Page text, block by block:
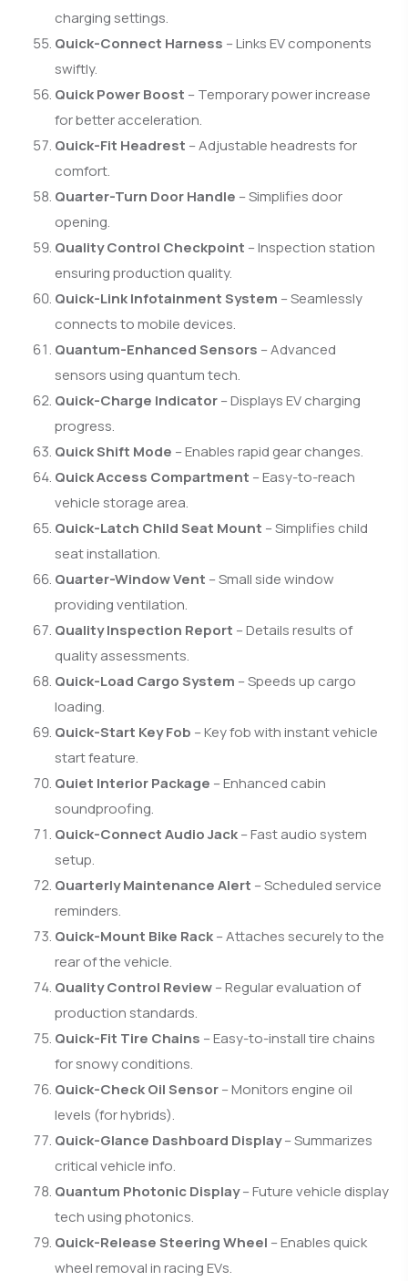
charging settings.
Quick-Connect Harness – Links EV components
swiftly.
Quick Power Boost – Temporary power increase
for better acceleration.
Quick-Fit Headrest – Adjustable headrests for
comfort.
Quarter-Turn Door Handle – Simplifies door
opening.
Quality Control Checkpoint – Inspection station
ensuring production quality.
Quick-Link Infotainment System – Seamlessly
connects to mobile devices.
Quantum-Enhanced Sensors – Advanced
sensors using quantum tech.
Quick-Charge Indicator– Displays EV charging
progress.
Quick Shift Mode – Enables rapid gear changes.
Quick Access Compartment – Easy-to-reach
vehicle storage area.
Quick-Latch Child Seat Mount – Simplifies child
seat installation.
Quarter-Window Vent – Small side window
providing ventilation.
Quality Inspection Report – Details results of
quality assessments.
Quick-Load Cargo System – Speeds up cargo
loading.
Quick-Start Key Fob – Key fob with instant vehicle
start feature.
Quiet Interior Package – Enhanced cabin
soundproofing.
Quick-Connect Audio Jack– Fast audio system
setup.
Quarterly Maintenance Alert – Scheduled service
reminders.
Quick-Mount Bike Rack– Attaches securely to the
rear of the vehicle.
Quality Control Review– Regular evaluation of
production standards.
Quick-Fit Tire Chains – Easy-to-install tire chains
for snowy conditions.
Quick-Check Oil Sensor– Monitors engine oil
levels (for hybrids).
Quick-Glance Dashboard Display– Summarizes
critical vehicle info.
Quantum Photonic Display– Future vehicle display
tech using photonics.
Quick-Release Steering Wheel – Enables quick
wheel removal in racing EVs.